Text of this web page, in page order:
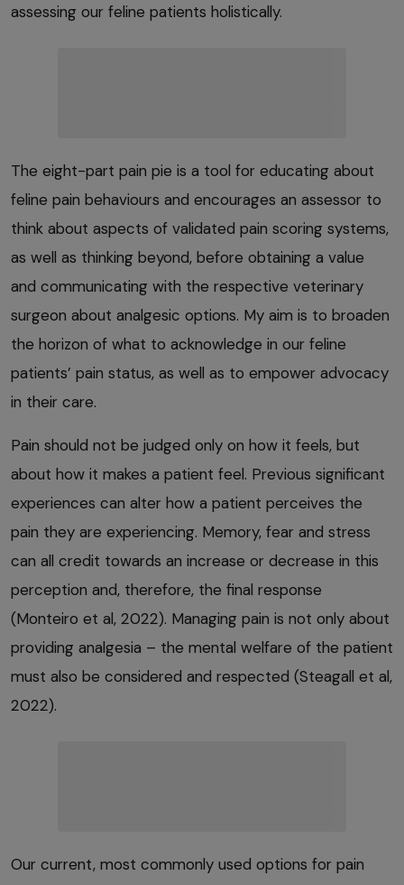
assessing our feline patients holistically.
The eight-part pain pie is a tool for educating about
feline pain behaviours and encourages an assessor to
think about aspects of validated pain scoring systems,
as well as thinking beyond, before obtaining a value
and communicating with the respective veterinary
surgeon about analgesic options. My aim is to broaden
the horizon of what to acknowledge in our feline
patients’ pain status, as well as to empower advocacy
in their care.
Pain should not be judged only on how it feels, but
about how it makes a patient feel. Previous significant
experiences can alter how a patient perceives the
pain they are experiencing. Memory, fear and stress
can all credit towards an increase or decrease in this
perception and, therefore, the final response
(Monteiro et al, 2022). Managing pain is not only about
providing analgesia – the mental welfare of the patient
must also be considered and respected (Steagall et al,
2022).
Our current, most commonly used options for pain